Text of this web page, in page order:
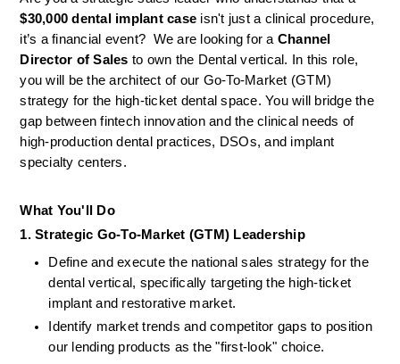
$30,000 dental implant case isn't just a clinical procedure,
it’s a financial event?  We are looking for a Channel
Director of Sales to own the Dental vertical. In this role,
you will be the architect of our Go-To-Market (GTM)
strategy for the high-ticket dental space. You will bridge the
gap between fintech innovation and the clinical needs of
high-production dental practices, DSOs, and implant
specialty centers.
What You'll Do
1. Strategic Go-To-Market (GTM) Leadership
Define and execute the national sales strategy for the
dental vertical, specifically targeting the high-ticket
implant and restorative market.
Identify market trends and competitor gaps to position
our lending products as the "first-look" choice.